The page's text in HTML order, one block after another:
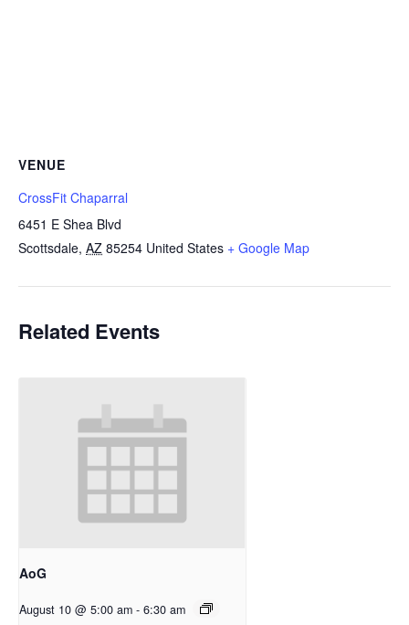
VENUE
CrossFit Chaparral
6451 E Shea Blvd
Scottsdale, AZ 85254 United States + Google Map
Related Events
AoG
August 10 @ 5:00 am - 6:30 am